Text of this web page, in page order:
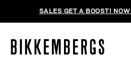
SALES GET A BOOST!